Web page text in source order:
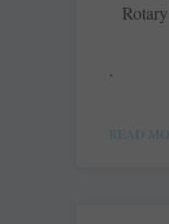
.
READ